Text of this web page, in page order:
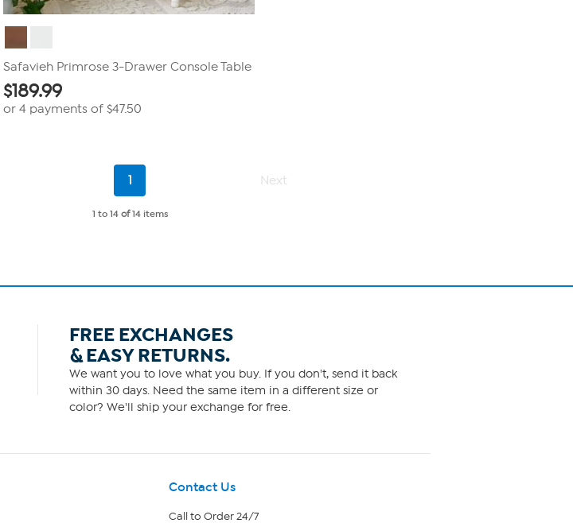
Safavieh Primrose 3-Drawer Console Table
$189.99
or 4 payments of$47.50
Current
1 Next
1 to 14 of14 items
FREE EXCHANGES
& EASY RETURNS.
We want you to love what you buy. If you don't, send it back
within 30 days. Need the same item in a different size or
color? We'll ship your exchange for free.
Contact Us
Call to Order 24/7